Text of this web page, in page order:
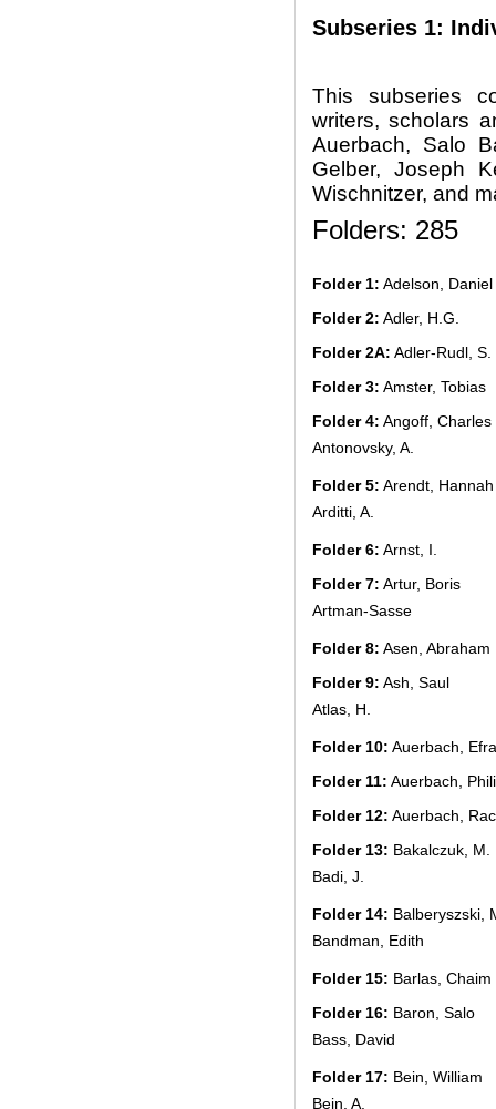
Subseries 1:
This subseries
writers, scholars
Auerbach, Salo
Gelber, Joseph
Wischnitzer, and
Folders: 285
Folder 1: Adelson, Daniel
Folder 2: Adler, H.G.
Folder 2A: Adler-Rudl, S.
Folder 3: Amster, Tobias
Folder 4: Angoff, Charles
Antonovsky, A.
Folder 5: Arendt, Hannah
Arditti, A.
Folder 6: Arnst, I.
Folder 7: Artur, Boris
Artman-Sasse
Folder 8: Asen, Abraham
Folder 9: Ash, Saul
Atlas, H.
Folder 10: Auerbach,
Folder 11: Auerbach,
Folder 12: Auerbach,
Folder 13: Bakalczuk, M.
Badi, J.
Folder 14: Balberyszski,
Bandman, Edith
Folder 15: Barlas, Chaim
Folder 16: Baron, Salo
Bass, David
Folder 17: Bein, William
Bein, A.